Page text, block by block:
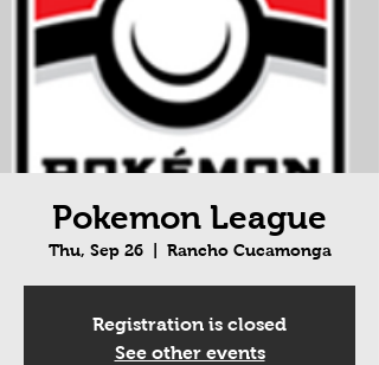
Pokemon League
Thu, Sep 26
  |
Rancho Cucamonga
Registration is closed
See other events